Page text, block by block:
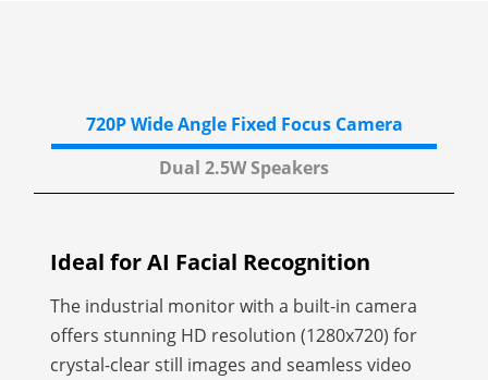
720P Wide Angle Fixed Focus Camera
Dual 2.5WSpeakers
Ideal for AI Facial Recognition
The industrial monitor with a built-in camera
offers stunning HD resolution (1280x720) for
crystal-clear still images and seamless video